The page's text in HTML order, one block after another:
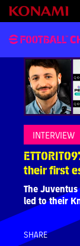
INTERVIEW
their first
The
led to their
SHARE